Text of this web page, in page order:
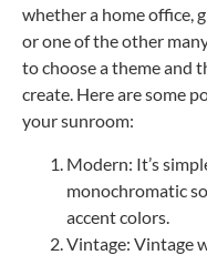
whether a home office,
or one of the other
to choose a theme and
create. Here are some
your sunroom:
Modern: It’s
monochromatic
accent colors.
Vintage: Vintage